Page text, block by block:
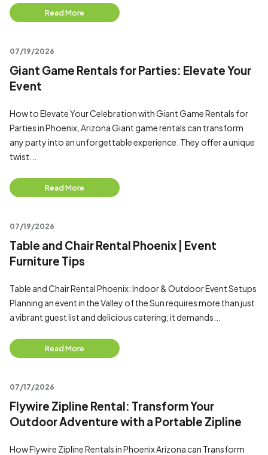
Read More
07/19/2026
Giant Game Rentals for Parties: Elevate Your
Event
How to Elevate Your Celebration with Giant Game Rentals for
Parties in Phoenix, Arizona Giant game rentals can transform
any party into an unforgettable experience. They offer a unique
twist...
Read More
07/19/2026
Table and Chair Rental Phoenix | Event
Furniture Tips
Table and Chair Rental Phoenix: Indoor & Outdoor Event Setups
Planning an event in the Valley of the Sun requires more than just
a vibrant guest list and delicious catering; it demands...
Read More
07/17/2026
Flywire Zipline Rental: Transform Your
Outdoor Adventure with a Portable Zipline
How Flywire Zipline Rentals in Phoenix Arizona can Transform